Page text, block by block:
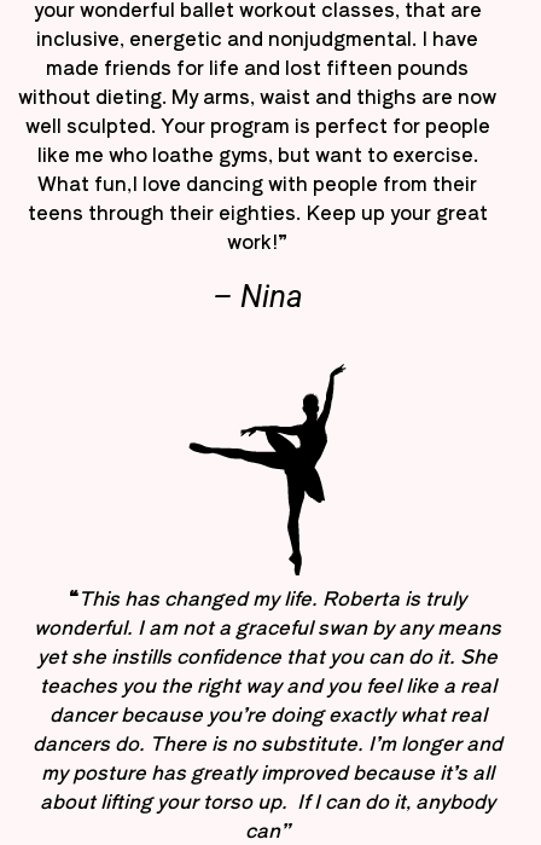
your wonderful ballet workout classes, that are
inclusive, energetic and nonjudgmental. I have
made friends for life and lost fifteen pounds
without dieting. My arms, waist and thighs are now
well sculpted. Your program is perfect for people
like me who loathe gyms, but want to exercise.
What fun,I love dancing with people from their
teens through their eighties. Keep up your great
work!”
– Nina
“This has changed my life. Roberta is truly
wonderful. I am not a graceful swan by any means
yet she instills confidence that you can do it. She
teaches you the right way and you feel like a real
dancer because you’re doing exactly what real
dancers do. There is no substitute. I’m longer and
my posture has greatly improved because it’s all
about lifting your torso up. If I can do it, anybody
can”